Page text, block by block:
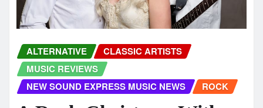
ALTERNATIVE
CLASSIC ARTISTS
MUSIC REVIEWS
NEW SOUND EXPRESS MUSIC NEWS
ROCK